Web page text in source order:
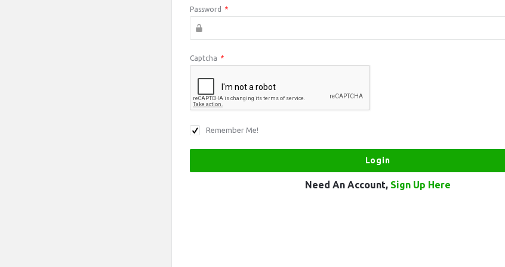
Password *
Captcha *
Remember Me!
Need An Account, Sign Up Here